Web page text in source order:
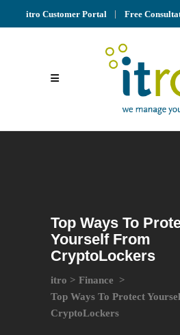
itro Customer Portal Free
Top Ways To
Yourself From
CryptoLockers
itro > Finance
>
Top Ways To Protect
CryptoLockers